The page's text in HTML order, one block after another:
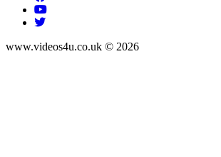
www.videos4u.co.uk © 2026